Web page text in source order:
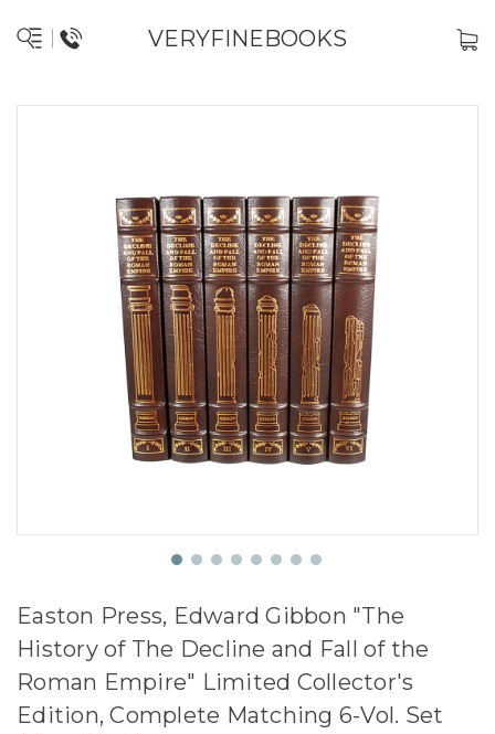
VERYFINEBOOKS
Easton Press, Edward Gibbon "The
History of The Decline and Fall of the
Roman Empire" Limited Collector's
Edition, Complete Matching 6-Vol. Set